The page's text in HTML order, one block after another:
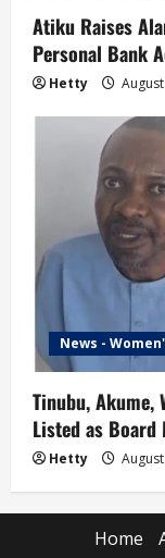
Atiku Raises
Personal Bank
Hetty
News -
Tinubu, Akume,
Listed as Board
Hetty
Home